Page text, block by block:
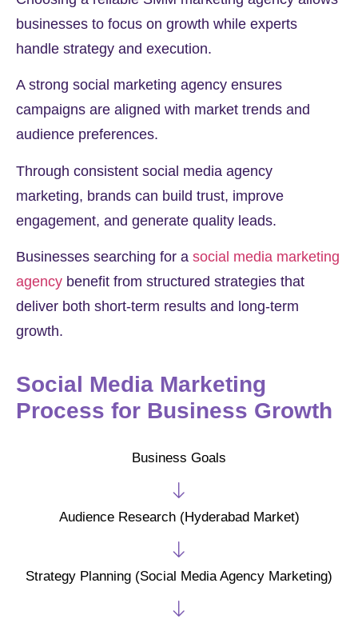
businesses to focus on growth while experts
handle strategy and execution.
A strong social marketing agency ensures
campaigns are aligned with market trends and
audience preferences.
Through consistent social media agency
marketing, brands can build trust, improve
engagement, and generate quality leads.
Businesses searching for a social media marketing
agency benefit from structured strategies that
deliver both short-term results and long-term
growth.
Social Media Marketing
Process for Business Growth
Business Goals
Audience Research (Hyderabad Market)
Strategy Planning (Social Media Agency Marketing)